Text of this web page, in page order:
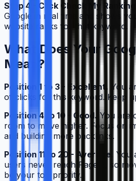
Step 4 - Click Check My Ranking.
Google in real time and shows
website ranks for that keyword.
What Does Your
Mean?
Position 1 to 3 - Excellent. You
of clicks for this keyword. Keep
Position 4 to 10 - Good. You are
room to move higher. Focus on
and building more backlinks.
Position 11 to 20 - Average. You
users never reach Page 2, so
be your top priority.